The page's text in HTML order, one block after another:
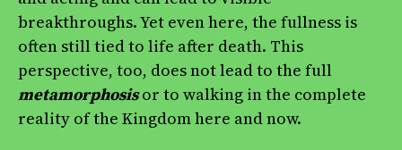
breakthroughs. Yet even here, the fullness is
often still tied to life after death. This
perspective, too, does not lead to the full
metamorphosisor to walking in the complete
reality of the Kingdom here and now.